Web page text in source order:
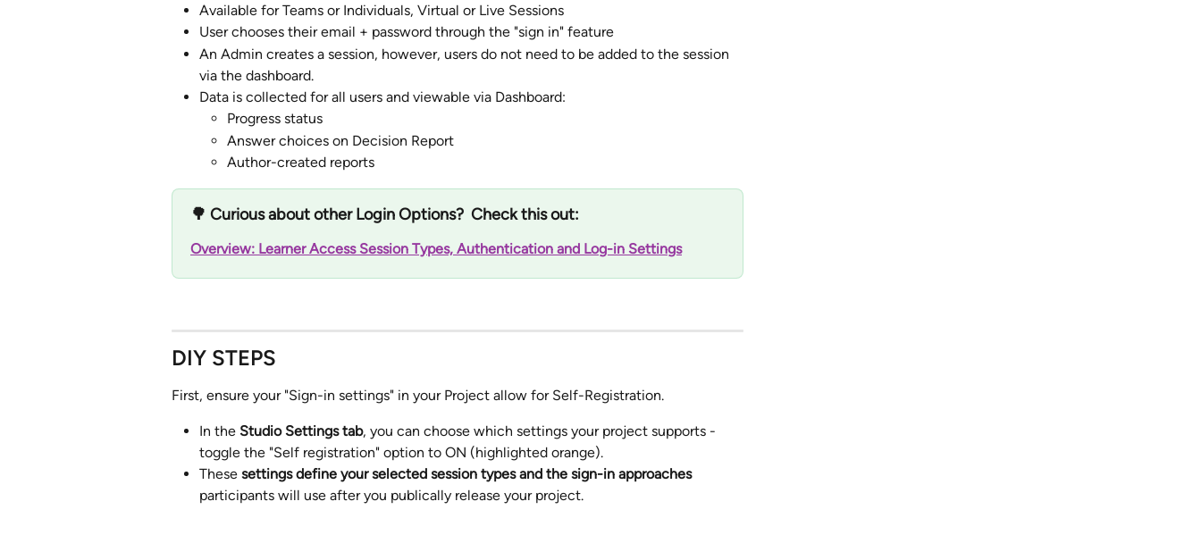
Available for Teams or Individuals, Virtual or Live Sessions
User chooses their email + password through the "sign in" feature
An Admin creates a session, however, users do not need to be added to the session
via the dashboard.
Data is collected for all users and viewable via Dashboard:
Progress status
Answer choices on Decision Report
Author-created reports
🌳 Curious about other Login Options?  Check this out:
Overview: Learner Access Session Types, Authentication and Log-in Settings
DIY STEPS
First, ensure your "Sign-in settings" in your Project allow for Self-Registration.
In the Studio Settings tab, you can choose which settings your project supports -
toggle the "Self registration" option to ON (highlighted orange).
These settings define your selected session types and the sign-in approaches
participants will use after you publically release your project.